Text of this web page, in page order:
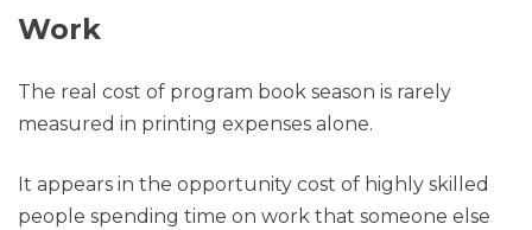
Work
The real cost of program book season is rarely
measured in printing expenses alone.
It appears in the opportunity cost of highly skilled
people spending time on work that someone else